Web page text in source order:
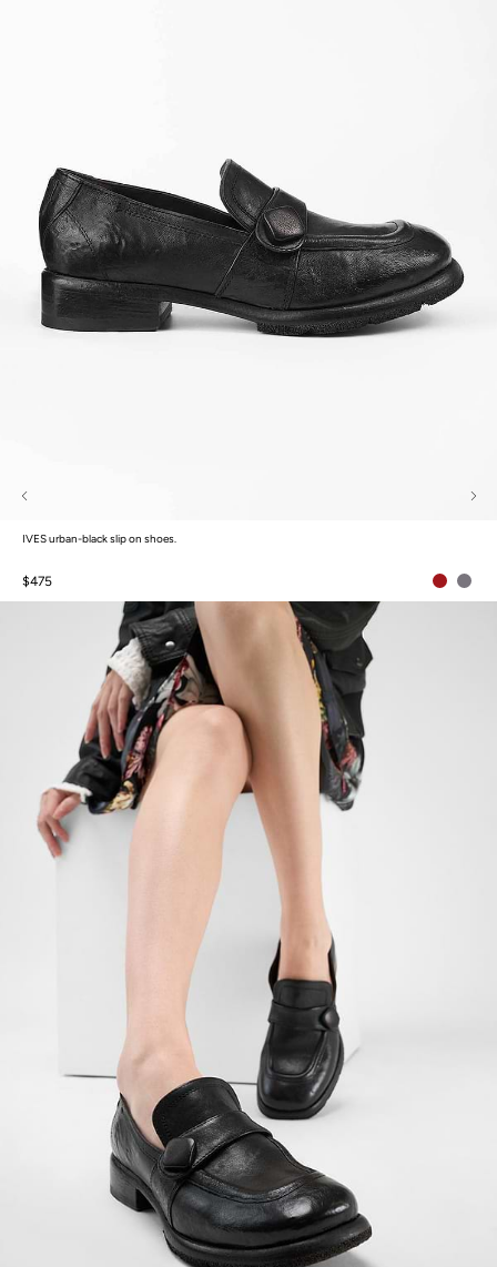
IVES urban-black slip on shoes.
$475